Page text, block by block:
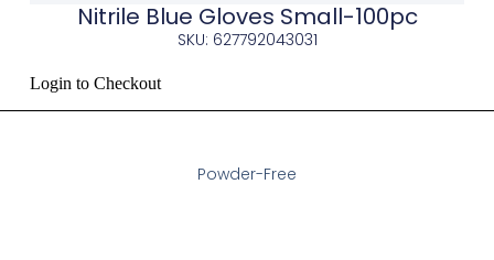
Nitrile Blue Gloves Small-100pc
SKU: 627792043031
Login to Checkout
Powder-Free